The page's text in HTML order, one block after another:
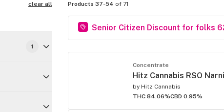
clear all
1
Products 37-54 of 71
Senior Citizen Discount for folks
Concentrate
Hitz Cannabis RSO
by Hitz Cannabis
THC 84.06%CBD 0.95%